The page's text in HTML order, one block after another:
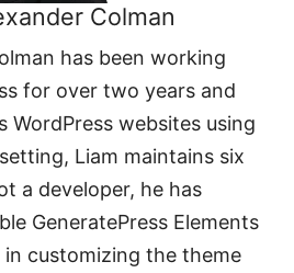
Colman
has been working
for over two years and
WordPress websites using
Liam maintains six
a developer, he has
GeneratePress Elements
in customizing the theme